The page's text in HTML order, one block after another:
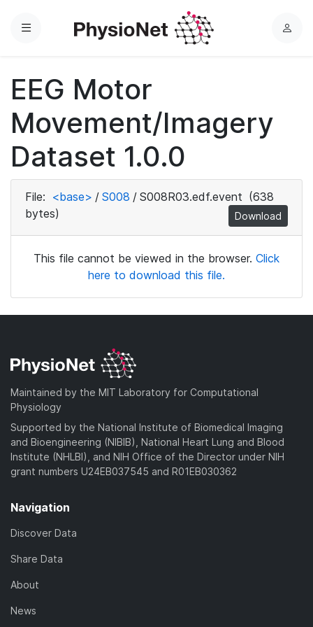
Menu
L
EEG Motor
Movement/Imagery
Dataset 1.0.0
File: <base> / S008 / S008R03.edf.event (638
bytes)
Download
This file cannot be viewed in the browser. Click
here to download this file.
Maintained by the MIT Laboratory for Computational
Physiology
Supported by the National Institute of Biomedical Imaging
and Bioengineering (NIBIB), National Heart Lung and Blood
Institute (NHLBI), and NIH Office of the Director under NIH
grant numbers U24EB037545 and R01EB030362
Navigation
Discover Data
Share Data
About
News